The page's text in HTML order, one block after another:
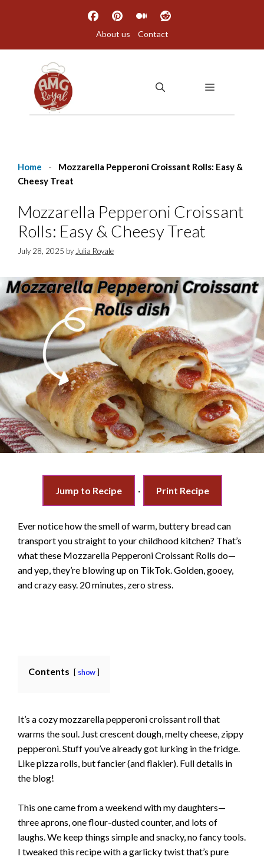
About us Contact
MENU
Home -
Mozzarella Pepperoni Croissant Rolls: Easy &
Cheesy Treat
Mozzarella Pepperoni Croissant
Rolls: Easy & Cheesy Treat
July 28, 2025 by Julia Royale
Jump to Recipe · Print Recipe
Ever notice how the smell of warm, buttery bread can
transport you straight to your childhood kitchen? That’s
what these Mozzarella Pepperoni Croissant Rolls do—
and yep, they’re blowing up on TikTok. Golden, gooey,
and crazy easy. 20 minutes, zero stress.
Contents show
It’s a cozy mozzarella pepperoni croissant roll that
warms the soul. Just crescent dough, melty cheese, zippy
pepperoni. Stuff you’ve already got lurking in the fridge.
Like pizza rolls, but fancier (and flakier). Full details in
the blog!
This one came from a weekend with my daughters—
three aprons, one flour-dusted counter, and lots of
laughs. We keep things simple and snacky, no fancy tools.
I tweaked this recipe with a garlicky twist that’s pure